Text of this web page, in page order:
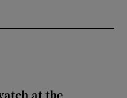
at the